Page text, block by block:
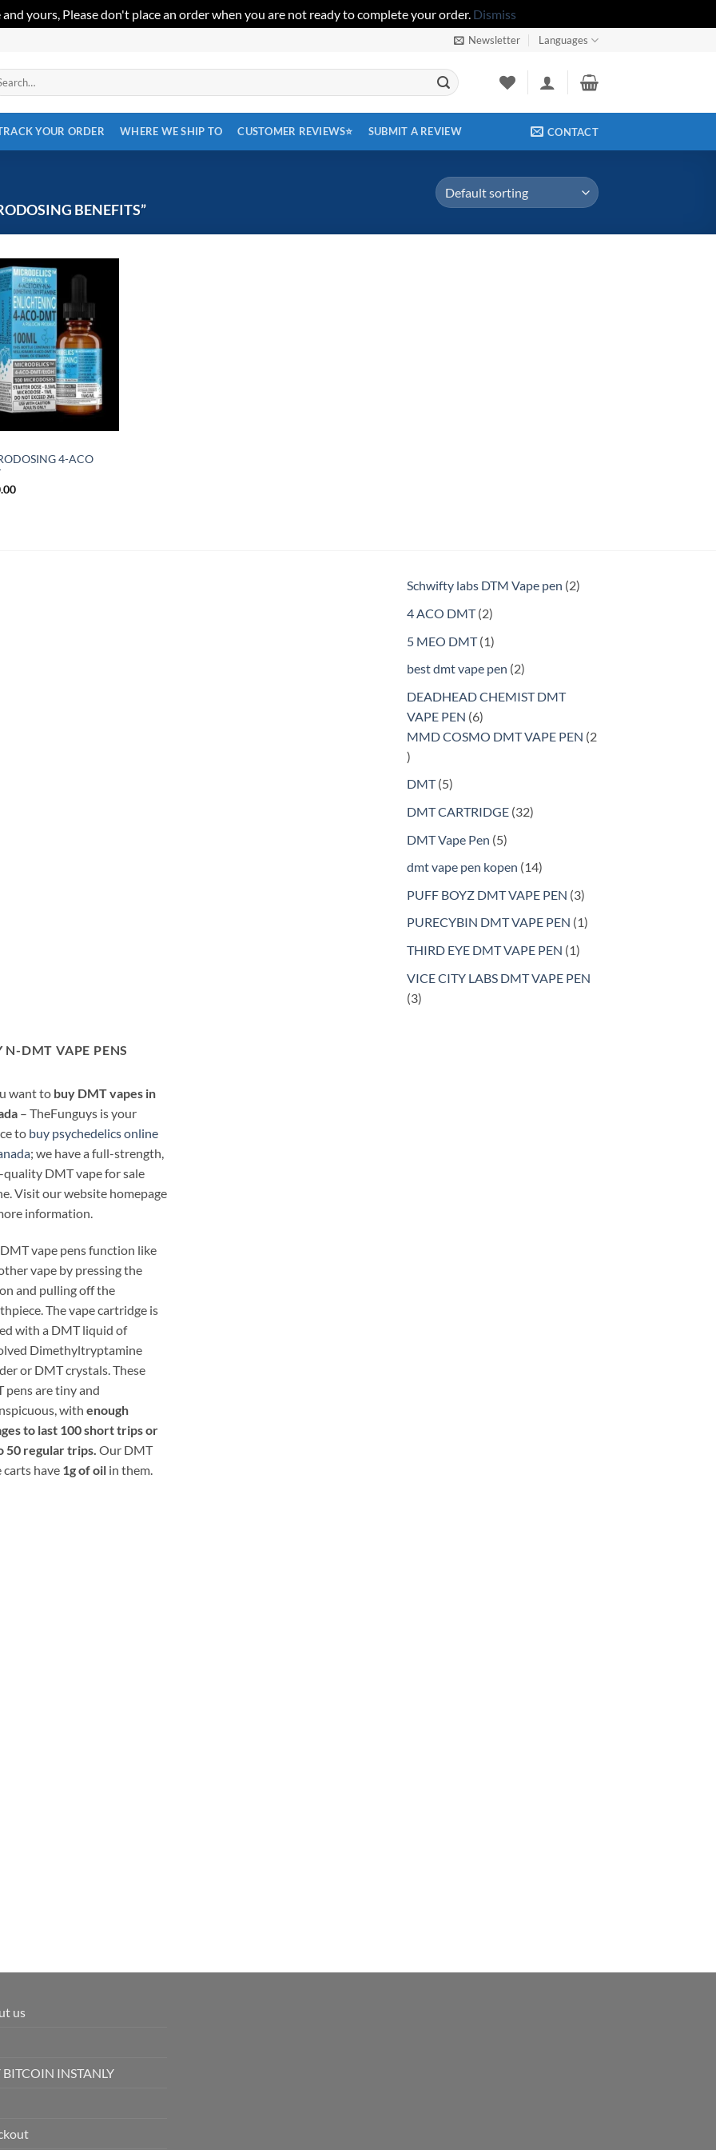
yours, Please don't place an order when you are not ready to complete your order. Dismiss
Newsletter Languages
YOUR ORDER WHERE WE SHIP TO CUSTOMER REVIEWS⭐ SUBMIT A REVIEW CONTACT
BENEFITS”
Add to
wishlist
4-ACO
Schwifty labs DTM Vape pen 22
4 ACO DMT 22
products
5 MEO DMT 11
product
best dmt vape pen 22
DEADHEAD CHEMIST DMT
VAPE PEN 66
products
MMD COSMO DMT VAPE PEN 2
2
products
DMT 55
DMT CARTRIDGE 3232
DMT Vape Pen 55
products
dmt vape pen kopen 1414
products
PUFF BOYZ DMT VAPE PEN 33
products
PURECYBIN DMT VAPE PEN 11
THIRD EYE DMT VAPE PEN 11
VICE CITY LABS DMT VAPE PEN
33
N-DMT VAPE PENS
want to buy DMT vapes in
– TheFunguys is your
to buy psychedelics online
; we have a full-strength,
quality DMT vape for sale
Visit our website homepage
information.
vape pens function like
vape by pressing the
and pulling off the
The vape cartridge is
with a DMT liquid of
Dimethyltryptamine
or DMT crystals. These
pens are tiny and
with enough
to last 100 short trips or
50 regular trips. Our DMT
carts have 1g of oil in them.
us
BITCOIN INSTANLY